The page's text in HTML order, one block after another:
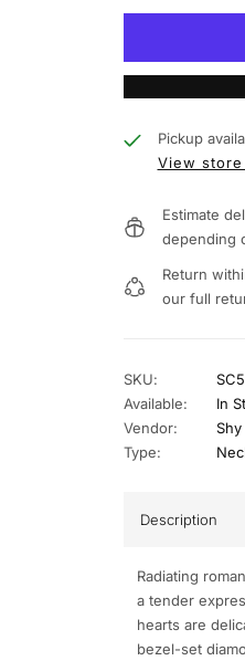
Pickup
View
Estimate
depending
Return
our full
SKU:
Available:
In
Vendor:
Type:
Description
Radiating
a tender
hearts are
bezel-set